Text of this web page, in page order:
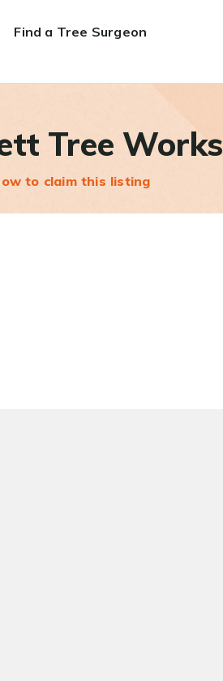
Find a Tree Surgeon
Tree Works
to claim this listing